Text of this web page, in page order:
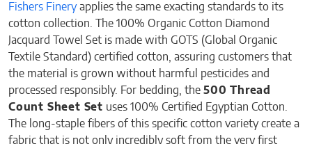
Fishers Fineryapplies the same exacting standards to its
cotton collection. The 100% Organic Cotton Diamond
Jacquard Towel Set is made with GOTS (Global Organic
Textile Standard) certified cotton, assuring customers that
the material is grown without harmful pesticides and
processed responsibly. For bedding, the 500 Thread
Count Sheet Set uses 100% Certified Egyptian Cotton.
The long-staple fibers of this specific cotton variety create a
fabric that is not only incredibly soft from the very first